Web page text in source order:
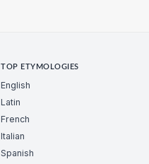
TOP ETYMOLOGIES
English
Latin
French
Italian
Spanish